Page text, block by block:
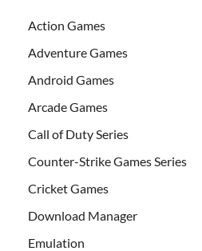
Action Games
Adventure Games
Android Games
Arcade Games
Call of Duty Series
Counter-Strike Games Series
Cricket Games
Download Manager
Emulation